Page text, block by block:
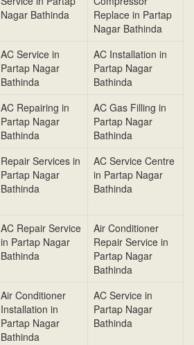
Nagar Bathinda
Replace in Partap
Nagar Bathinda
AC Service in
Partap Nagar
Bathinda
AC Installation in
Partap Nagar
Bathinda
AC Repairing in
Partap Nagar
Bathinda
AC Gas Filling in
Partap Nagar
Bathinda
Repair Services in
Partap Nagar
Bathinda
AC Service Centre
in Partap Nagar
Bathinda
AC Repair Service
in Partap Nagar
Bathinda
Air Conditioner
Repair Service in
Partap Nagar
Bathinda
Air Conditioner
Installation in
Partap Nagar
Bathinda
AC Service in
Partap Nagar
Bathinda